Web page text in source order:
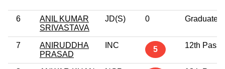
6
ANIL KUMAR
SRIVASTAVA
JD(S) 0 Graduate
7
ANIRUDDHA
PRASAD
INC 5 12th Pass